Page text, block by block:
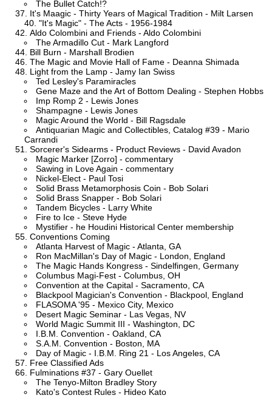
The Bullet Catch!?
It's Maagic - Thirty Years of Magical Tradition - Milt Larsen
"It's Magic" - The Acts - 1956-1984
Aldo Colombini and Friends - Aldo Colombini
The Armadillo Cut - Mark Langford
Bill Burn - Marshall Brodien
The Magic and Movie Hall of Fame - Deanna Shimada
Light from the Lamp - Jamy Ian Swiss
Ted Lesley's Paramiracles
Gene Maze and the Art of Bottom Dealing - Stephen Hobbs
Imp Romp 2 - Lewis Jones
Shampagne - Lewis Jones
Magic Around the World - Bill Ragsdale
Antiquarian Magic and Collectibles, Catalog #39 - Mario
Carrandi
Sorcerer's Sidearms - Product Reviews - David Avadon
Magic Marker [Zorro] - commentary
Sawing in Love Again - commentary
Nickel-Elect - Paul Tosi
Solid Brass Metamorphosis Coin - Bob Solari
Solid Brass Snapper - Bob Solari
Tandem Bicycles - Larry White
Fire to Ice - Steve Hyde
Mystifier - he Houdini Historical Center membership
Conventions Coming
Atlanta Harvest of Magic - Atlanta, GA
Ron MacMillan's Day of Magic - London, England
The Magic Hands Kongress - Sindelfingen, Germany
Columbus Magi-Fest - Columbus, OH
Convention at the Capital - Sacramento, CA
Blackpool Magician's Convention - Blackpool, England
FLASOMA '95 - Mexico City, Mexico
Desert Magic Seminar - Las Vegas, NV
World Magic Summit III - Washington, DC
I.B.M. Convention - Oakland, CA
S.A.M. Convention - Boston, MA
Day of Magic - I.B.M. Ring 21 - Los Angeles, CA
Free Classified Ads
Fulminations #37 - Gary Ouellet
The Tenyo-Milton Bradley Story
Kato's Contest Rules - Hideo Kato